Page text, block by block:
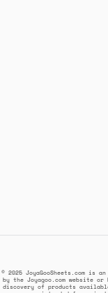
© 2025 JoyaGooSheets.com is
by the Joyagoo.com website
discovery of products